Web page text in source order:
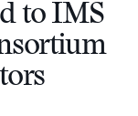
to IMS